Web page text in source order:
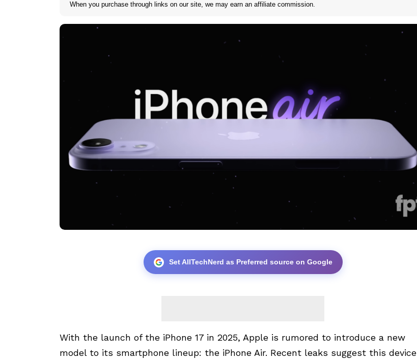
When you purchase through links on our site, we may earn an affiliate commission.
Set AllTechNerd as Preferred source on Google
With the launch of the iPhone 17 in 2025, Apple is rumored to introduce a new
model to its smartphone lineup: the iPhone Air. Recent leaks suggest this device